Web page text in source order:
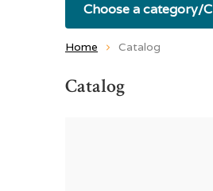
Choose a category/
Home Catalog
Catalog